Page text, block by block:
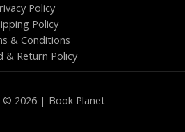
Policy
Policy
& Conditions
& Return Policy
© 2026 | Book Planet